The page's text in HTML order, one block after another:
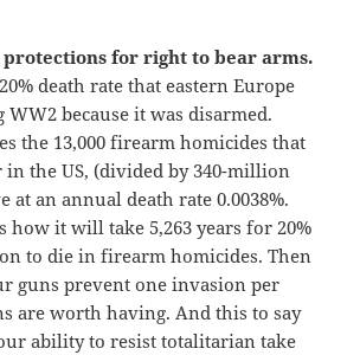
for right to bear arms.
death rate that eastern Europe
because it was disarmed.
the 13,000 firearm homicides that
in the US, (divided by 340-million
at an annual death rate 0.0038%.
how it will take 5,263 years for 20%
to die in firearm homicides. Then
guns prevent one invasion per
are worth having. And this to say
ability to resist totalitarian take